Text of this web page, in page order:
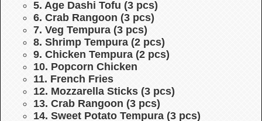
5. Age Dashi Tofu (3 pcs)
6. Crab Rangoon (3 pcs)
7. Veg Tempura (3 pcs)
8. Shrimp Tempura (2 pcs)
9. Chicken Tempura (2 pcs)
10. Popcorn Chicken
11. French Fries
12. Mozzarella Sticks (3 pcs)
13. Crab Rangoon (3 pcs)
14. Sweet Potato Tempura (3 pcs)